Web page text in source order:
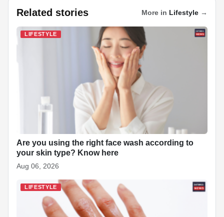
a
c
e
h
a
t
p
i
n
k
n
y
p
e
a
p
c
h
a
t
n
t
e
r
e
s
t
e
d
h
a
Related stories More in Lifestyle →
LIFESTYLE
Are you using the right face wash according to
your skin type? Know here
Aug 06, 2026
LIFESTYLE